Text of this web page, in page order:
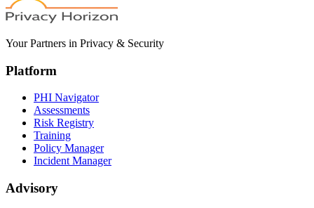
Your Partners in Privacy & Security
Platform
PHI Navigator
Assessments
Risk Registry
Training
Policy Manager
Incident Manager
Advisory